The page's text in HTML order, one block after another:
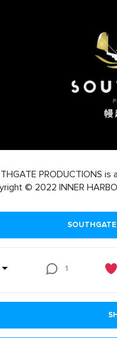
PRODUCTIONS is
© 2022 INNER
1